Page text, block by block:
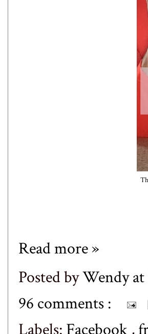
Read more »
Posted byWendy
96 comments :
Labels: Facebook ,